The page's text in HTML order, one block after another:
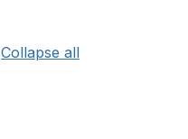
Collapse all